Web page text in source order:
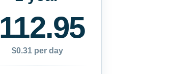
112.95
$0.31 per day